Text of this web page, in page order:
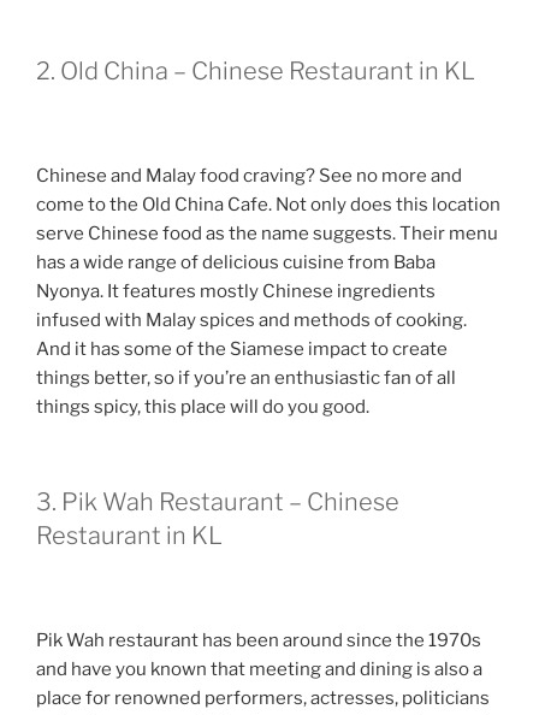
2. Old China – Chinese Restaurant in KL
Chinese and Malay food craving? See no more and
come to the Old China Cafe. Not only does this location
serve Chinese food as the name suggests. Their menu
has a wide range of delicious cuisine from Baba
Nyonya. It features mostly Chinese ingredients
infused with Malay spices and methods of cooking.
And it has some of the Siamese impact to create
things better, so if you’re an enthusiastic fan of all
things spicy, this place will do you good.
3. Pik Wah Restaurant – Chinese
Restaurant in KL
Pik Wah restaurant has been around since the 1970s
and have you known that meeting and dining is also a
place for renowned performers, actresses, politicians